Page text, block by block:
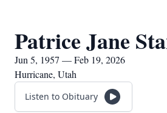
Patrice Jane
Jun 5, 1957 — Feb 19, 2026
Hurricane, Utah
Listen to Obituary